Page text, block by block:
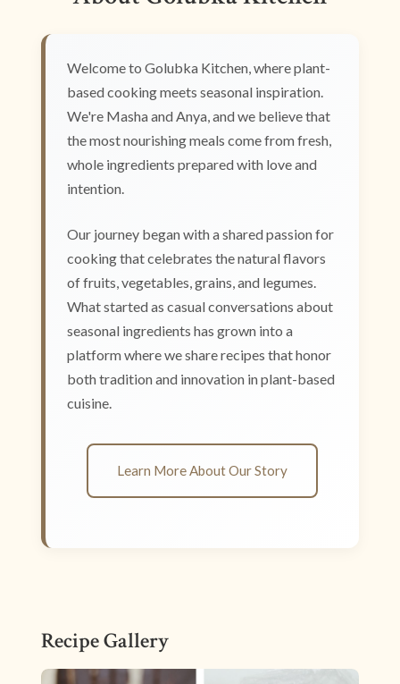
Welcome to Golubka Kitchen, where plant-
based cooking meets seasonal inspiration.
We're Masha and Anya, and we believe that
the most nourishing meals come from fresh,
whole ingredients prepared with love and
intention.
Our journey began with a shared passion for
cooking that celebrates the natural flavors
of fruits, vegetables, grains, and legumes.
What started as casual conversations about
seasonal ingredients has grown into a
platform where we share recipes that honor
both tradition and innovation in plant-based
cuisine.
Learn More About Our Story
Recipe Gallery